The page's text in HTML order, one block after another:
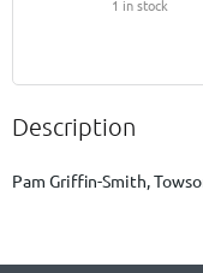
1 in stock
Description